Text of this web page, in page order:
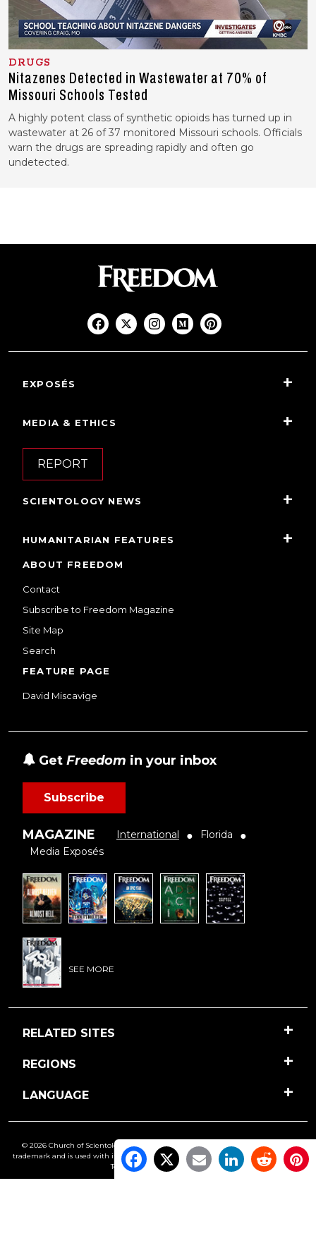
DRUGS
Nitazenes Detected in Wastewater at 70% of
Missouri Schools Tested
A highly potent class of synthetic opioids has turned up in
wastewater at 26 of 37 monitored Missouri schools. Officials
warn the drugs are spreading rapidly and often go
undetected.
EXPOSÉS
MEDIA & ETHICS
REPORT
SCIENTOLOGY NEWS
HUMANITARIAN FEATURES
ABOUT FREEDOM
Contact
Subscribe to Freedom Magazine
Site Map
Search
FEATURE PAGE
David Miscavige
Get Freedom in your inbox
Subscribe
MAGAZINE International ● Florida ●
Media Exposés
SEE MORE
RELATED SITES
REGIONS
LANGUAGE
© 2026 Church of Scientology International. All Rights Reserved. Freedom
is a
trademark and is used with its owner’s permission. •Privacy Notice •Cookie Policy•
Terms of Use •Legal Notice